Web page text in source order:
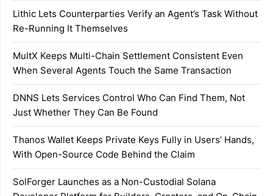
Lithic Lets Counterparties Verify an Agent’s Task Without
Re-Running It Themselves
MultX Keeps Multi-Chain Settlement Consistent Even
When Several Agents Touch the Same Transaction
DNNS Lets Services Control Who Can Find Them, Not
Just Whether They Can Be Found
Thanos Wallet Keeps Private Keys Fully in Users’ Hands,
With Open-Source Code Behind the Claim
SolForger Launches as a Non-Custodial Solana